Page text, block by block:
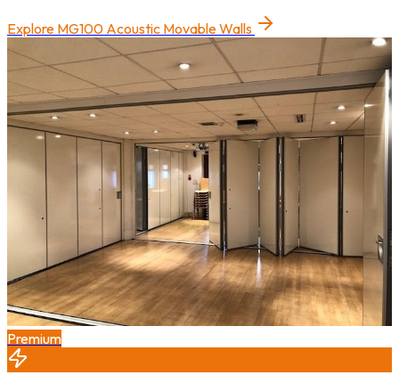
Explore MG100 Acoustic Movable Walls
Premium